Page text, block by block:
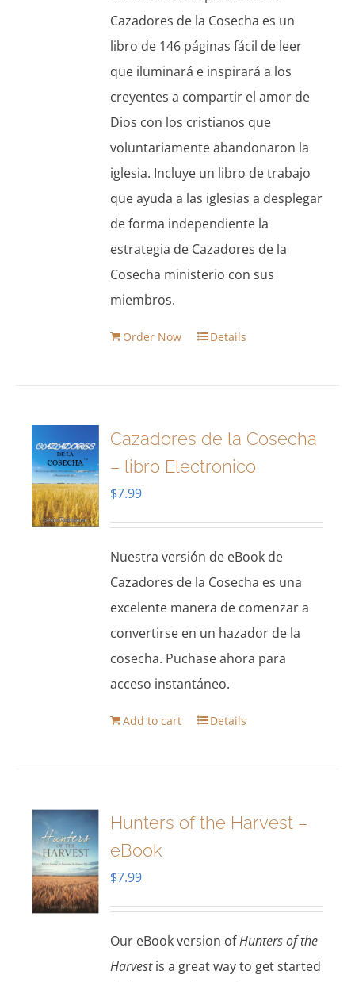
$11.86.
Cazadores de la Cosecha es un
libro de 146 páginas fácil de leer
que iluminará e inspirará a los
creyentes a compartir el amor de
Dios con los cristianos que
voluntariamente abandonaron la
iglesia. Incluye un libro de trabajo
que ayuda a las iglesias a desplegar
de forma independiente la
estrategia de Cazadores de la
Cosecha ministerio con sus
miembros.
Order Now Details
Cazadores de la Cosecha
– libro Electronico
$7.99
Nuestra versión de eBook de
Cazadores de la Cosecha es una
excelente manera de comenzar a
convertirse en un hazador de la
cosecha. Puchase ahora para
acceso instantáneo.
Add to cart Details
Hunters of the Harvest –
eBook
$7.99
Our eBook version ofHunters of the
Harvestis a great way to get started